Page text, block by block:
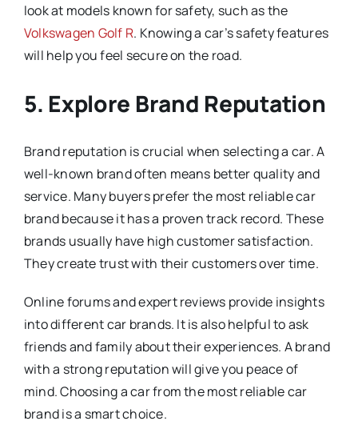
look at models known for safety, such as the
Volkswagen Golf R. Knowing a car’s safety features
will help you feel secure on the road.
5. Explore Brand Reputation
Brand reputation is crucial when selecting a car. A
well-known brand often means better quality and
service. Many buyers prefer the most reliable car
brand because it has a proven track record. These
brands usually have high customer satisfaction.
They create trust with their customers over time.
Online forums and expert reviews provide insights
into different car brands. It is also helpful to ask
friends and family about their experiences. A brand
with a strong reputation will give you peace of
mind. Choosing a car from the most reliable car
brand is a smart choice.